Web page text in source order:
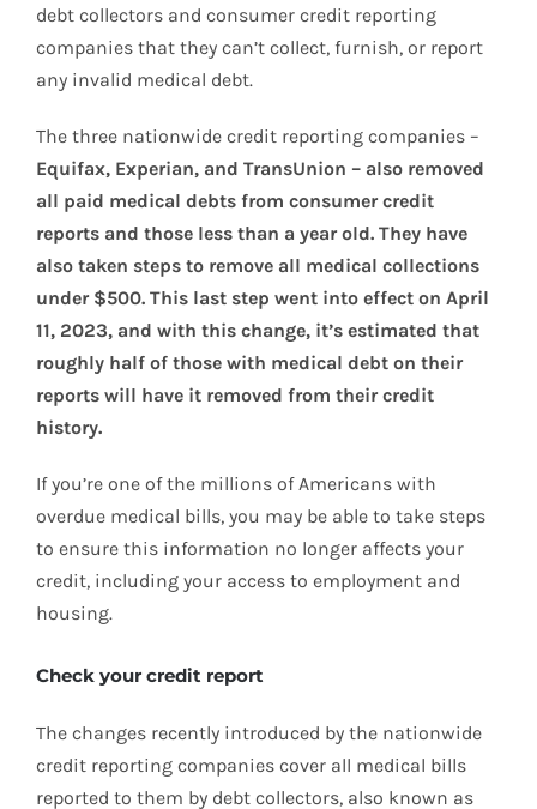
debt collectors and consumer credit reporting
companies that they can’t collect, furnish, or report
any invalid medical debt.
The three nationwide credit reporting companies –
Equifax, Experian, and TransUnion – also removed
all paid medical debts from consumer credit
reports and those less than a year old. They have
also taken steps to remove all medical collections
under $500. This last step went into effect on April
11, 2023, and with this change, it’s estimated that
roughly half of those with medical debt on their
reports will have it removed from their credit
history.
If you’re one of the millions of Americans with
overdue medical bills, you may be able to take steps
to ensure this information no longer affects your
credit, including your access to employment and
housing.
Check your credit report
The changes recently introduced by the nationwide
credit reporting companies cover all medical bills
reported to them by debt collectors, also known as